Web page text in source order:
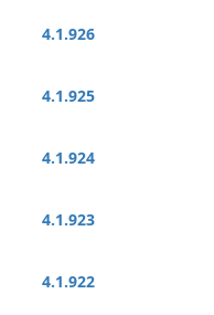
4.1.926
4.1.925
4.1.924
4.1.923
4.1.922